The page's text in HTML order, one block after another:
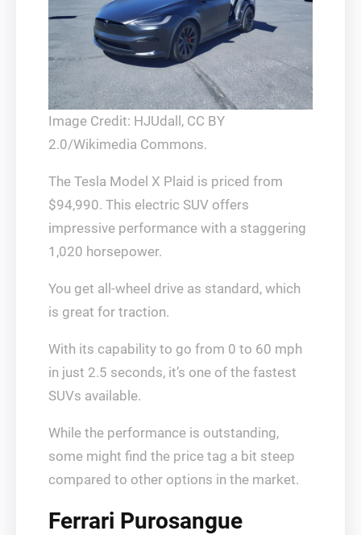
Image Credit: HJUdall, CC BY
2.0/Wikimedia Commons.
The Tesla Model X Plaid is priced from
$94,990. This electric SUV offers
impressive performance with a staggering
1,020 horsepower.
You get all-wheel drive as standard, which
is great for traction.
With its capability to go from 0 to 60 mph
in just 2.5 seconds, it’s one of the fastest
SUVs available.
While the performance is outstanding,
some might find the price tag a bit steep
compared to other options in the market.
Ferrari Purosangue